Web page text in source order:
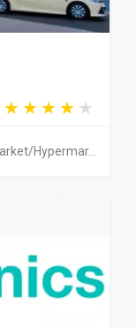
Hypermar...